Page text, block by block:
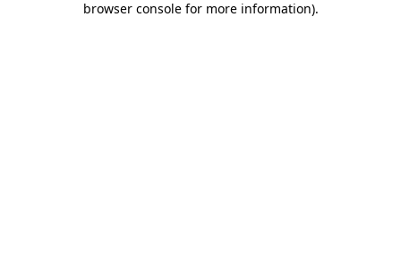
browser console for more information).